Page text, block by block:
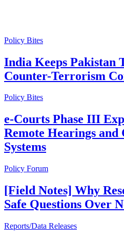
Policy Bites
India Keeps Pakistan
Counter-Terrorism
Policy Bites
e-Courts Phase III
Remote Hearings and
Systems
Policy Forum
[Field Notes] Why
Safe Questions Over
Reports/Data Releases